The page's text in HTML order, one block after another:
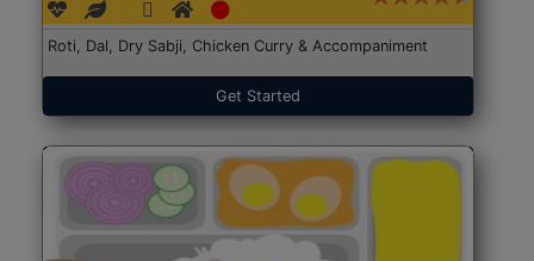
Roti, Dal, Dry Sabji, Chicken Curry & Accompaniment
Get Started